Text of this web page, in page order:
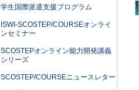
学生国際派遣支援プログラム
ISWI-SCOSTEP/COURSEオンライ
ンセミナー
SCOSTEPオンライン能力開発講義
シリーズ
SCOSTEP/COURSEニュースレター